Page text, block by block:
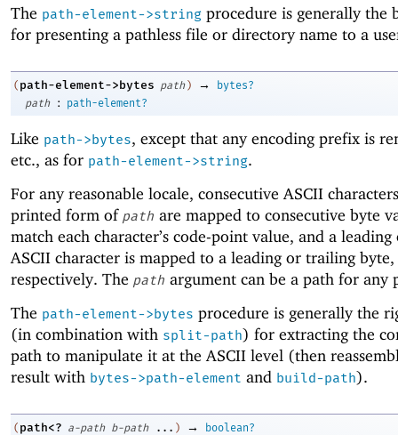
The path-element->string procedure is generally the
for presenting a pathless file or directory name to a
( path-element->bytes path ) →
bytes?
path
: path-element?
Like path->bytes, except that any encoding prefix is
etc., as for path-element->string.
For any reasonable locale, consecutive ASCII
printed form of path are mapped to consecutive byte
match each character’s code-point value, and a
ASCII character is mapped to a leading or trailing byte,
respectively. The path argument can be a path for any
The path-element->bytes procedure is generally the
(in combination with split-path) for extracting the
path to manipulate it at the ASCII level (then
result with bytes->path-element and build-path).
( path<? a-path b-path ... ) →
boolean?